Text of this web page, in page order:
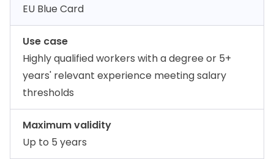
EU Blue Card
Use case
Highly qualified workers with a degree or 5+
years' relevant experience meeting salary
thresholds
Maximum validity
Up to 5 years